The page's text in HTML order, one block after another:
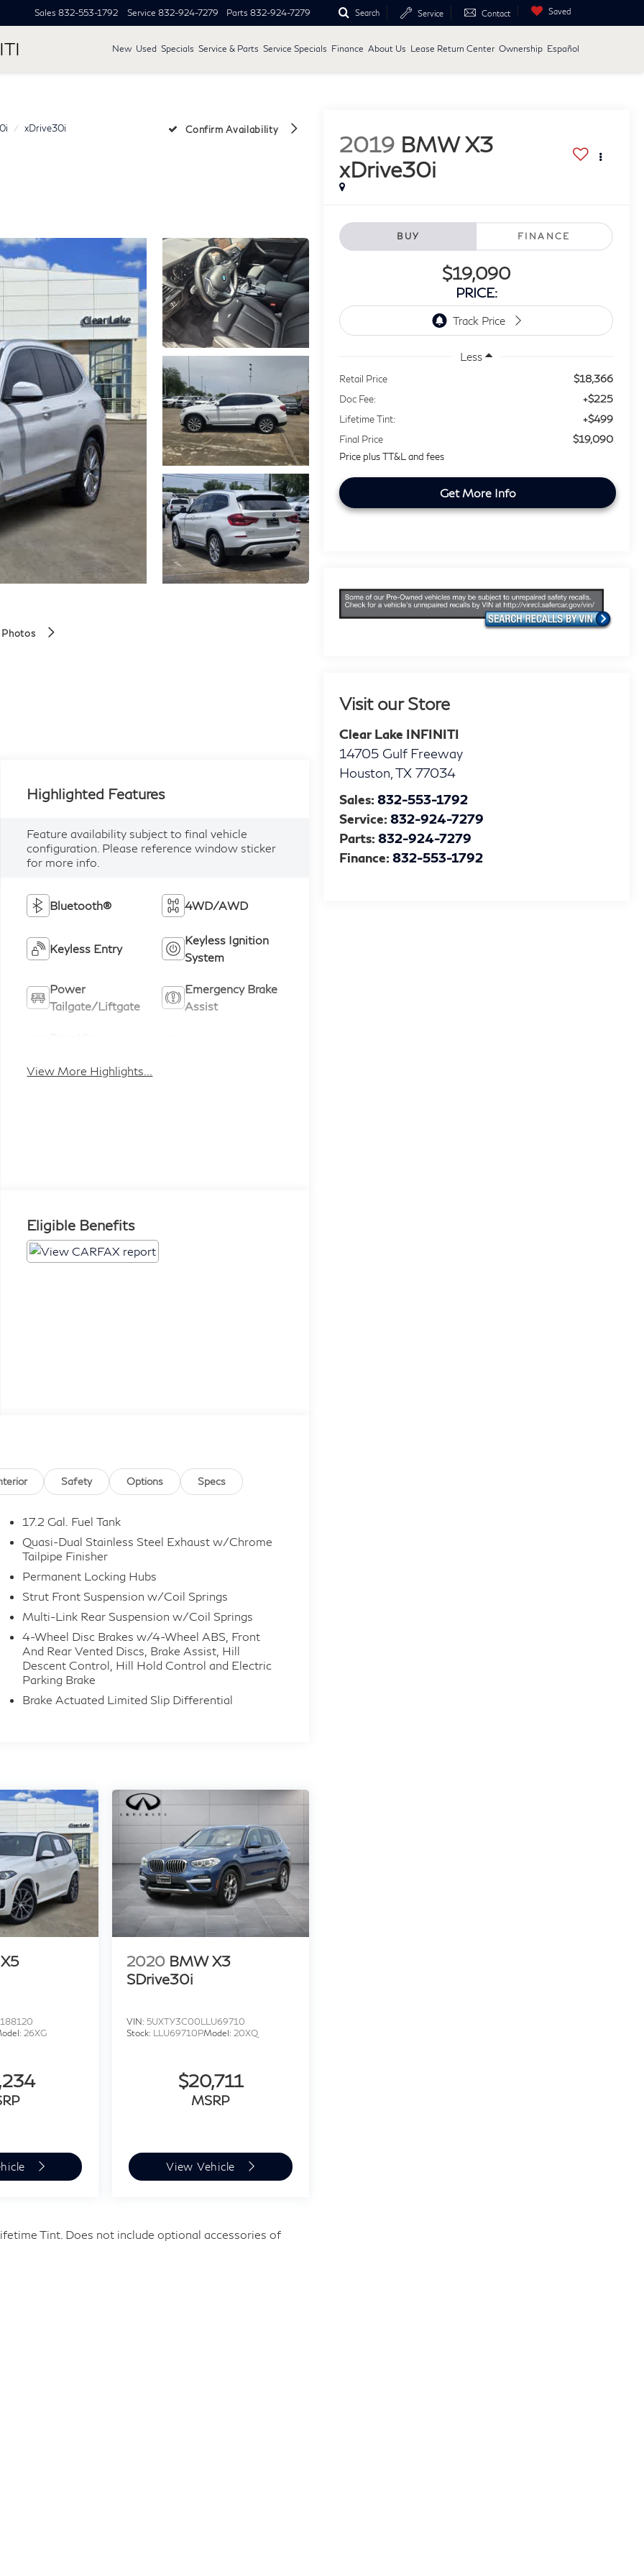
Sales 832-553-1792 Service 832-924-7279 Parts 832-924-7279 Search Service Contact Saved
New Used Specials Service & Parts Service Specials Finance About Us Lease Return Center Ownership Español
xDrive30i Confirm Availability
2019 BMW X3
xDrive30i
BUY FINANCE
$19,090
PRICE:
Less
Retail Price $18,366
Doc Fee: +$225
Lifetime Tint: +$499
Final Price $19,090
Price plus TT&L and fees
Get More Info
Visit our Store
Clear Lake INFINITI
14705 Gulf Freeway
Houston ,TX 77034
Sales:832-553-1792
Service:832-924-7279
Parts:832-924-7279
Finance:832-553-1792
Highlighted Features
Feature availability subject to final vehicle
configuration. Please reference window sticker
for more info.
Bluetooth® 4WD/AWD
Keyless Entry
Keyless Ignition
System
Power
Tailgate/Liftgate
Emergency Brake
Assist
View More Highlights...
Eligible Benefits
Safety Options Specs
17.2 Gal. Fuel Tank
Quasi-Dual Stainless Steel Exhaust w/Chrome
Tailpipe Finisher
Permanent Locking Hubs
Strut Front Suspension w/Coil Springs
Multi-Link Rear Suspension w/Coil Springs
4-Wheel Disc Brakes w/4-Wheel ABS, Front
And Rear Vented Discs, Brake Assist, Hill
Descent Control, Hill Hold Control and Electric
Parking Brake
Brake Actuated Limited Slip Differential
26XG
2020 BMW X3
SDrive30i
VIN: 5UXTY3C00LLU69710
Stock: LLU69710PModel: 20XQ
$20,711
MSRP
View Vehicle
Tint. Does not include optional accessories of